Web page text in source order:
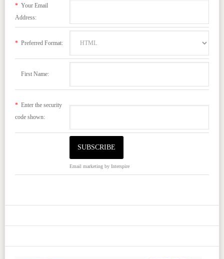
*Your Email
Address:
*Preferred Format:
First Name:
*Enter the security
code shown:
Email marketingby Interspire